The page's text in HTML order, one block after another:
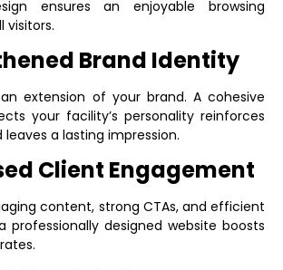
ensures an enjoyable browsing
visitors.
Brand Identity
extension of your brand. A cohesive
your facility’s personality reinforces
a lasting impression.
Client Engagement
content, strong CTAs, and efficient
designed website boosts